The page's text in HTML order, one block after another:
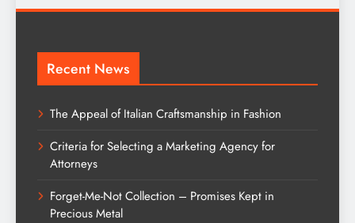
Recent News
The Appeal of Italian Craftsmanship in Fashion
Criteria for Selecting a Marketing Agency for
Attorneys
Forget-Me-Not Collection – Promises Kept in
Precious Metal